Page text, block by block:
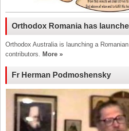
Orthodox Romania has
Orthodox Australia is launching a
contributors. More »
Fr Herman Podmoshensky